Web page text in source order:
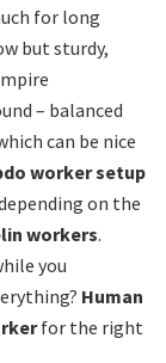
for long
but sturdy,
– balanced
can be nice
worker setup
on the
workers.
you
Human
for the right